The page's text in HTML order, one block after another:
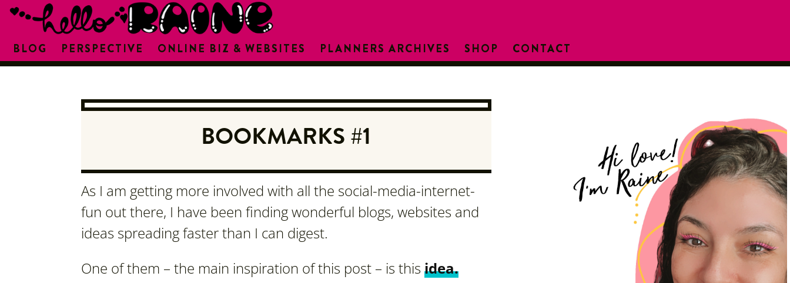
BLOG PERSPECTIVE ONLINE BIZ & WEBSITES PLANNERS ARCHIVES SHOP CONTACT
BOOKMARKS #1
As I am getting more involved with all the social-media-internet-
fun out there, I have been finding wonderful blogs, websites and
ideas spreading faster than I can digest.
One of them – the main inspiration of this post – is this idea.